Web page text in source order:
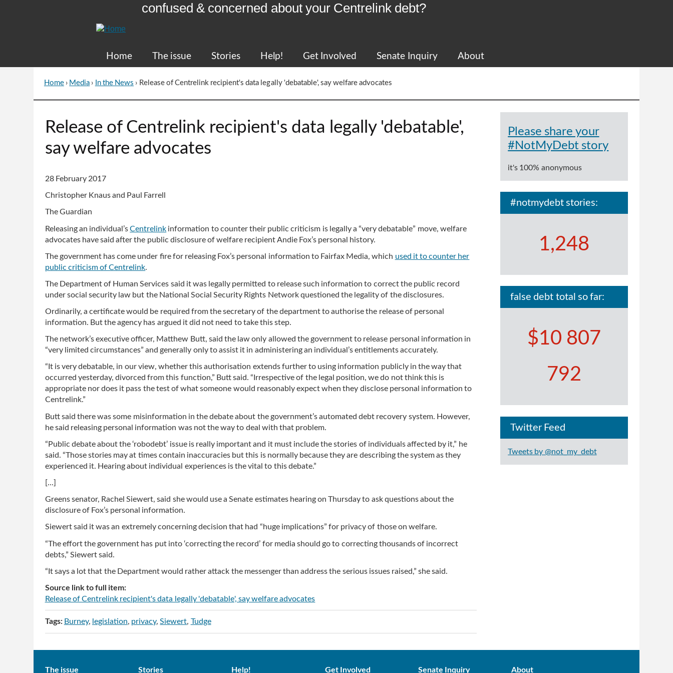
confused & concerned about your Centrelink debt?
Home The issue Stories Help! Get Involved Senate Inquiry About
You
are
Home› Media › In the News › Release of Centrelink recipient's data legally 'debatable', say welfare advocates
to
of
Release of Centrelink recipient's data legally 'debatable',
say welfare advocates
28 February 2017
Christopher Knaus and Paul Farrell
The Guardian
Releasing an individual’sCentrelink information to counter their public criticism is legally a “very debatable” move, welfare
advocates have said after the public disclosure of welfare recipient Andie Fox’s personal history.
The government has come under fire for releasing Fox’s personal information to Fairfax Media, which used it to counter her
public criticism of Centrelink.
The Department of Human Services said it was legally permitted to release such information to correct the public record
under social security law but the National Social Security Rights Network questioned the legality of the disclosures.
Ordinarily, a certificate would be required from the secretary of the department to authorise the release of personal
information. But the agency has argued it did not need to take this step.
The network’s executive officer, Matthew Butt, said the law only allowed the government to release personal information in
“very limited circumstances” and generally only to assist it in administering an individual’s entitlements accurately.
“It is very debatable, in our view, whether this authorisation extends further to using information publicly in the way that
occurred yesterday, divorced from this function,” Butt said. “Irrespective of the legal position, we do not think this is
appropriate nor does it pass the test of what someone would reasonably expect when they disclose personal information to
Centrelink.”
Butt said there was some misinformation in the debate about the government’s automated debt recovery system. However,
he said releasing personal information was not the way to deal with that problem.
“Public debate about the ‘robodebt’ issue is really important and it must include the stories of individuals affected by it,” he
said. “Those stories may at times contain inaccuracies but this is normally because they are describing the system as they
experienced it. Hearing about individual experiences is the vital to this debate.”
[...]
Greens senator, Rachel Siewert, said she would use a Senate estimates hearing on Thursday to ask questions about the
disclosure of Fox’s personal information.
Siewert said it was an extremely concerning decision that had “huge implications” for privacy of those on welfare.
“The effort the government has put into ‘correcting the record’ for media should go to correcting thousands of incorrect
debts,” Siewert said.
“It says a lot that the Department would rather attack the messenger than address the serious issues raised,” she said.
Source link to full item:
Release of Centrelink recipient's data legally 'debatable', say welfare advocates
Tags: Burney legislation privacy Siewert Tudge
Please share your
#NotMyDebt story
it's 100% anonymous
#notmydebt stories:
1,248
false debt total so far:
$10 807
792
Twitter Feed
Tweets by @not_my_debt
The issue Stories Help! Get Involved Senate Inquiry About